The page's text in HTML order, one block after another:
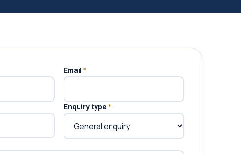
Email *
Enquiry type *